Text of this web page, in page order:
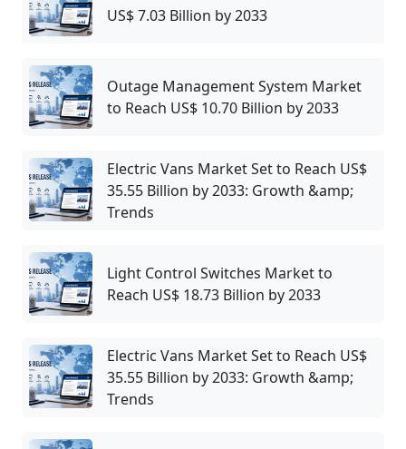
US$ 7.03 Billion by 2033
Outage Management System Market
to Reach US$ 10.70 Billion by 2033
Electric Vans Market Set to Reach US$
35.55 Billion by 2033: Growth &amp;
Trends
Light Control Switches Market to
Reach US$ 18.73 Billion by 2033
Electric Vans Market Set to Reach US$
35.55 Billion by 2033: Growth &amp;
Trends